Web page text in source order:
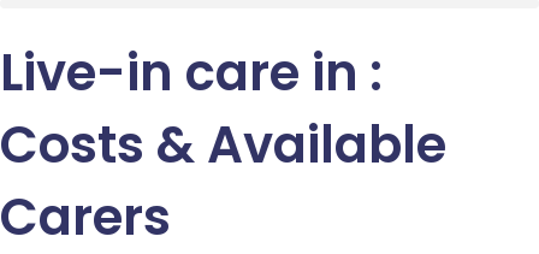
Live-in care in :
Costs & Available
Carers